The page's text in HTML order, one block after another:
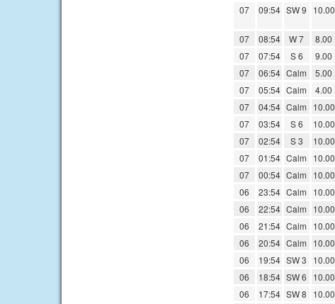
07 09:54 SW 9 10.00
07 08:54 W 7 8.00
07
07:54 S 6 9.00
07
06:54 Calm 5.00
07
05:54 Calm 4.00
07
04:54 Calm 10.00
07
03:54 S 6 10.00
07
02:54 S 3 10.00
07
01:54 Calm 10.00
07
00:54 Calm 10.00
06
23:54 Calm 10.00
06
22:54 Calm 10.00
06
21:54 Calm 10.00
06
20:54 Calm 10.00
06
19:54 SW 3 10.00
06
18:54 SW 6 10.00
06
17:54 SW 8 10.00